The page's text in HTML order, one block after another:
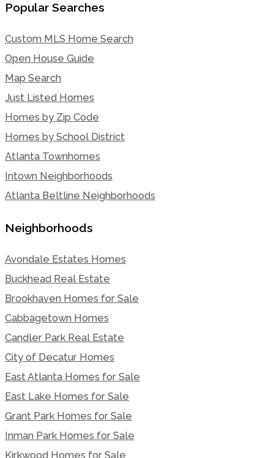
Popular Searches
Custom MLS Home Search
Open House Guide
Map Search
Just Listed Homes
Homes by Zip Code
Homes by School District
Atlanta Townhomes
Intown Neighborhoods
Atlanta Beltline Neighborhoods
Neighborhoods
Avondale Estates Homes
Buckhead Real Estate
Brookhaven Homes for Sale
Cabbagetown Homes
Candler Park Real Estate
City of Decatur Homes
East Atlanta Homes for Sale
East Lake Homes for Sale
Grant Park Homes for Sale
Inman Park Homes for Sale
Kirkwood Homes for Sale